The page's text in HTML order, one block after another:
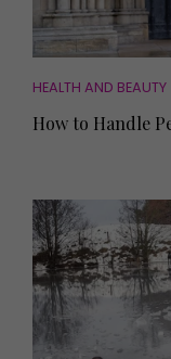
HEALTH AND BEAUTY
How to Handle